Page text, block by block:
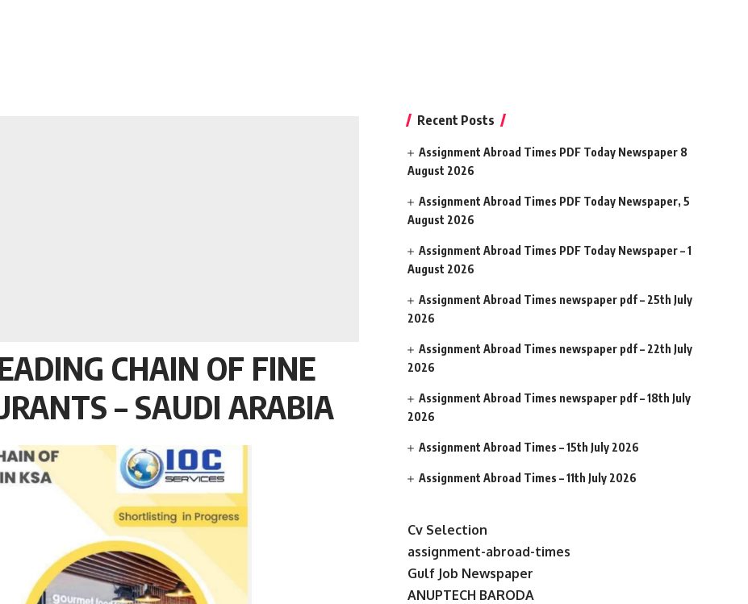
CHAIN OF FINE
– SAUDI ARABIA
Recent Posts
Assignment Abroad Times PDF Today Newspaper 8
August 2026
Assignment Abroad Times PDF Today Newspaper, 5
August 2026
Assignment Abroad Times PDF Today Newspaper – 1
August 2026
Assignment Abroad Times newspaper pdf – 25th July
2026
Assignment Abroad Times newspaper pdf – 22th July
2026
Assignment Abroad Times newspaper pdf – 18th July
2026
Assignment Abroad Times – 15th July 2026
Assignment Abroad Times – 11th July 2026
Cv Selection
assignment-abroad-times
Gulf Job Newspaper
ANUPTECH BARODA